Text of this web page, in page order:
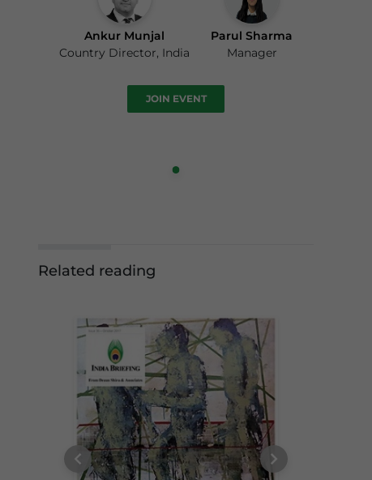
Ankur Munjal
Country Director, India
Parul Sharma
Manager
JOIN EVENT
Related reading